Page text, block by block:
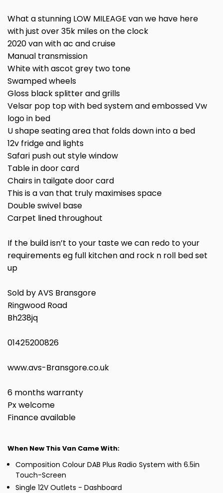
What a stunning LOW MILEAGE van we have here
with just over 35k miles on the clock
2020 van with ac and cruise
Manual transmission
White with ascot grey two tone
Swamped wheels
Gloss black splitter and grills
Velsar pop top with bed system and embossed Vw
logo in bed
U shape seating area that folds down into a bed
12v fridge and lights
Safari push out style window
Table in door card
Chairs in tailgate door card
This is a van that truly maximises space
Double swivel base
Carpet lined throughout
If the build isn’t to your taste we can redo to your
requirements eg full kitchen and rock n roll bed set
up
Sold by AVS Bransgore
Ringwood Road
Bh238jq
01425200826
www.avs-Bransgore.co.uk
6 months warranty
Px welcome
Finance available
When New This Van Came With:
Composition Colour DAB Plus Radio System with 6.5in
Touch-Screen
Single 12V Outlets - Dashboard